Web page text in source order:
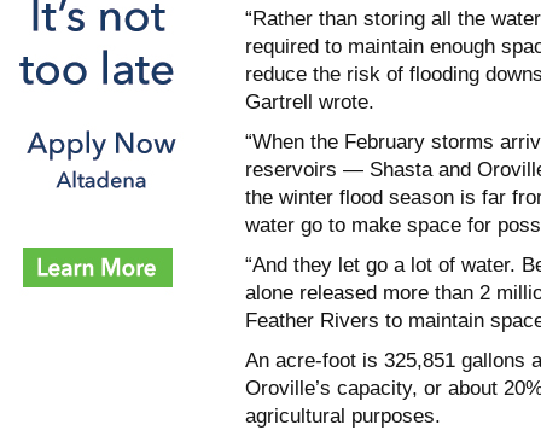
“Rather than storing all the
required to maintain enough
reduce the risk of flooding
Gartrell wrote.
“When the February storms
reservoirs — Shasta and
the winter flood season is far
water go to make space for
“And they let go a lot of water.
alone released more than 2
Feather Rivers to maintain
An acre-foot is 325,851 gallons
Oroville’s capacity, or about
agricultural purposes.